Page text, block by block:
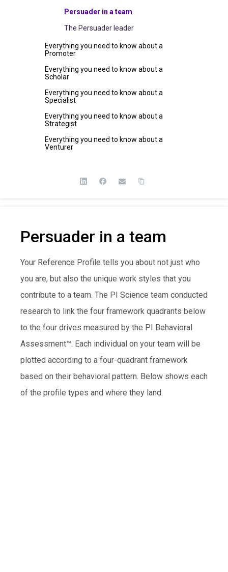
Persuader in a team
The Persuader leader
Everything you need to know about a
Promoter
Everything you need to know about a
Scholar
Everything you need to know about a
Specialist
Everything you need to know about a
Strategist
Everything you need to know about a
Venturer
Persuader in a team
Your Reference Profile tells you about not just who
you are, but also the unique work styles that you
contribute to a team. The PI Science team conducted
research to link the four framework quadrants below
to the four drives measured by the PI Behavioral
Assessment™. Each individual on your team will be
plotted according to a four-quadrant framework
based on their behavioral pattern. Below shows each
of the profile types and where they land.